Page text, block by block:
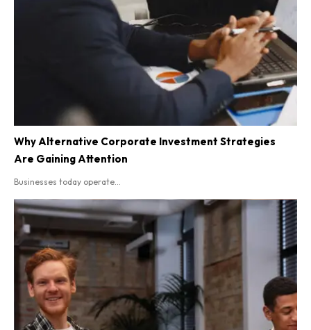
Why Alternative Corporate Investment Strategies
Are Gaining Attention
Businesses today operate...